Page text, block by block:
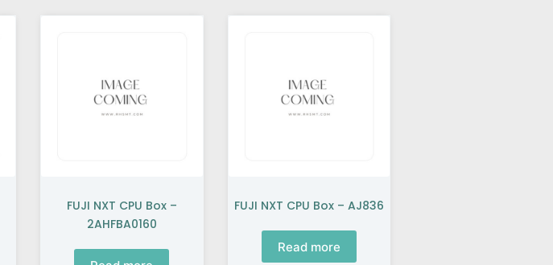
FUJI NXT CPU Box –
2AHFBA0160
FUJI NXT CPU Box – AJ836
Read more